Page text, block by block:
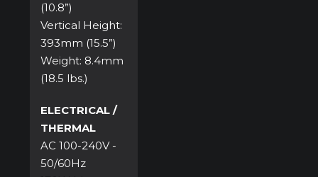
(10.8”)
Vertical Height:
393mm (15.5”)
Weight: 8.4mm
(18.5 lbs.)
ELECTRICAL /
THERMAL
AC 100-240V -
50/60Hz